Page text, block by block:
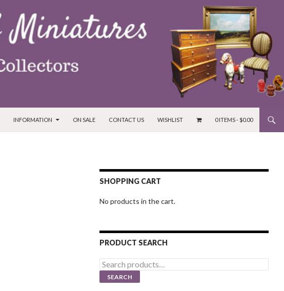
INFORMATION ON SALE CONTACT US WISHLIST 0 ITEMS -$0.00
SHOPPING CART
No products in the cart.
PRODUCT SEARCH
Search
for:
SEARCH